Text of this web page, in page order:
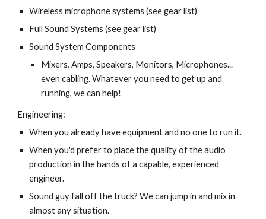
Wireless microphone systems (see gear list)
Full Sound Systems (see gear list)
Sound System Components
Mixers, Amps, Speakers, Monitors, Microphones...
even cabling. Whatever you need to get up and
running, we can help!
Engineering:
When you already have equipment and no one to run it.
When you'd prefer to place the quality of the audio
production in the hands of a capable, experienced
engineer.
Sound guy fall off the truck? We can jump in and mix in
almost any situation.